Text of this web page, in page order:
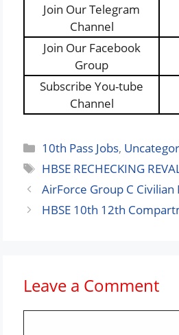
Join Our Telegram
Channel
Join Our Facebook
Group
Subscribe You-tube
Channel
Categories
10th Pass Jobs,
Tags
HBSE RECHECKING
AirForce Group C
HBSE 10th 12th
Leave a Comment